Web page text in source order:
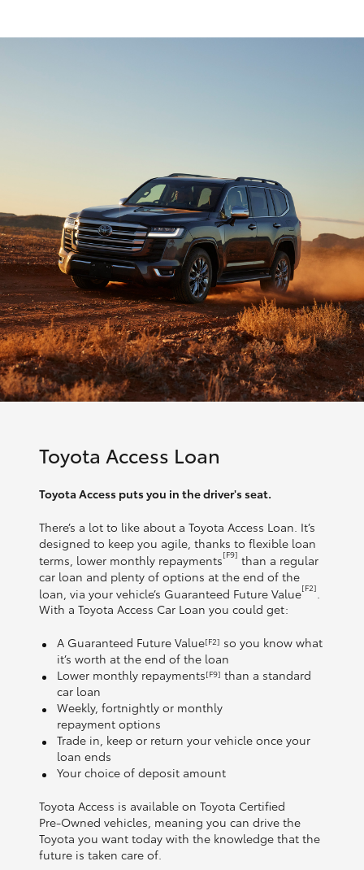
Toyota Access Loan
Toyota Access puts you in the driver's seat.
There’s a lot to like about a Toyota Access Loan. It’s
designed to keep you agile, thanks to flexible loan
terms, lower monthly repayments[F9] than a regular
car loan and plenty of options at the end of the
loan, via your vehicle’s Guaranteed Future Value[F2]
With a Toyota Access Car Loan you could get:
A Guaranteed Future Value[F2] so you know what
it’s worth at the end of the loan
Lower monthly repayments[F9] than a standard
car loan
Weekly, fortnightly or monthly
repayment options
Trade in, keep or return your vehicle once your
loan ends
Your choice of deposit amount
Toyota Access is available on Toyota Certified
Pre‑Owned vehicles, meaning you can drive the
Toyota you want today with the knowledge that the
future is taken care of.